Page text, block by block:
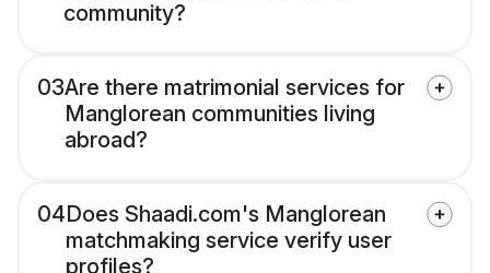
community?
03Are there matrimonial services for
Manglorean communities living
abroad?
04Does Shaadi.com's Manglorean
matchmaking service verify user
profiles?